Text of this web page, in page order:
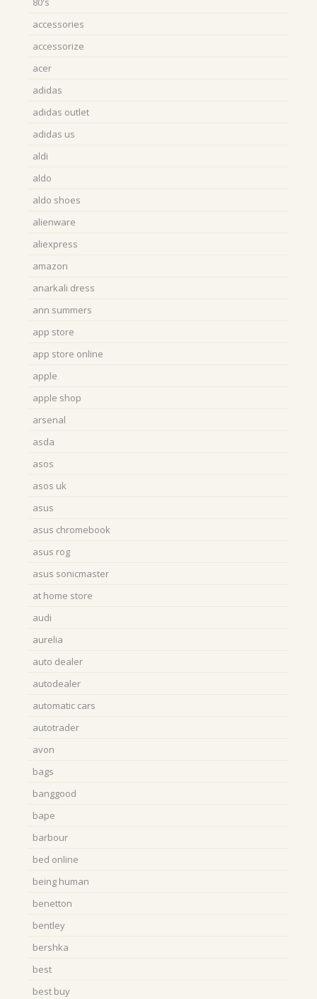
accessories
accessorize
acer
adidas
adidas outlet
adidas us
aldi
aldo
aldo shoes
alienware
aliexpress
amazon
anarkali dress
ann summers
app store
app store online
apple
apple shop
arsenal
asda
asos
asos uk
asus
asus chromebook
asus rog
asus sonicmaster
at home store
audi
aurelia
auto dealer
autodealer
automatic cars
autotrader
avon
bags
banggood
bape
barbour
bed online
being human
benetton
bentley
bershka
best
best buy